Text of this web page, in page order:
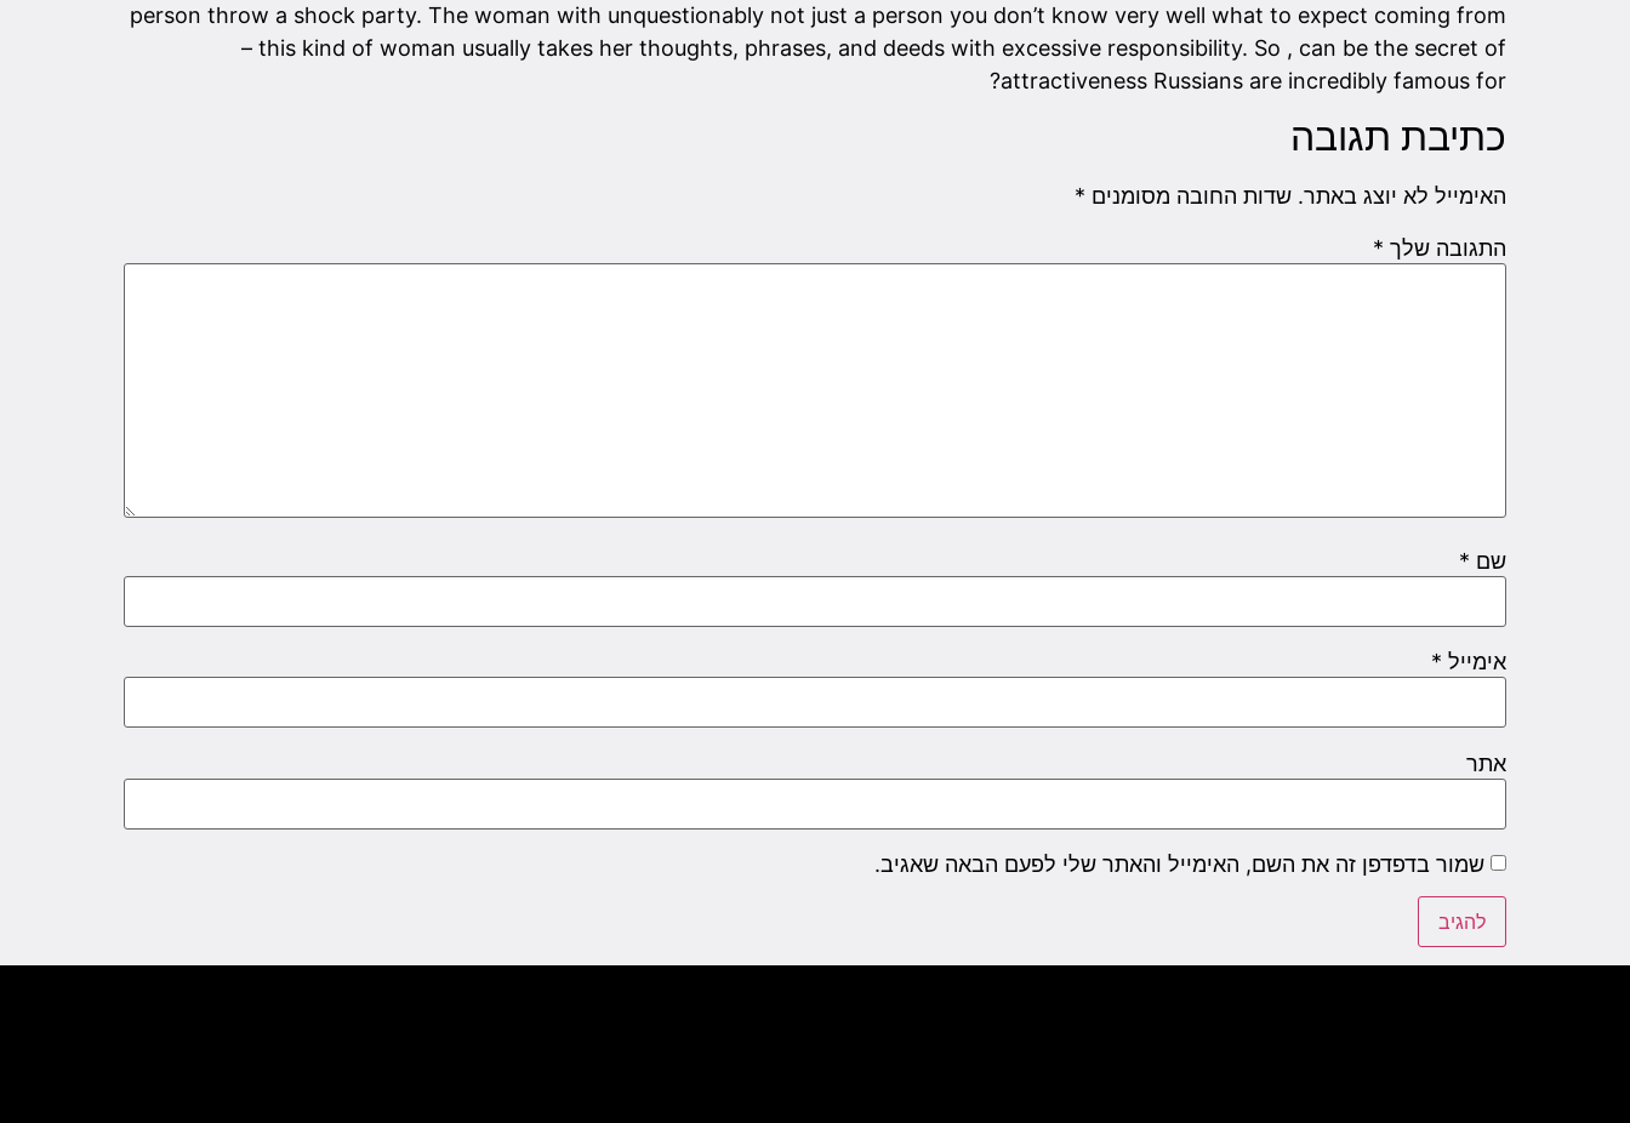
person throw a shock party. The woman with unquestionably not just a person you don’t know very well what to expect coming from
– this kind of woman usually takes her thoughts, phrases, and deeds with excessive responsibility. So , can be the secret of
attractiveness Russians are incredibly famous for?
כתיבת תגובה
האימייל לא יוצג באתר. שדות החובה מסומנים *
התגובה שלך *
שם *
אימייל *
אתר
שמור בדפדפן זה את השם, האימייל והאתר שלי לפעם הבאה שאגיב.